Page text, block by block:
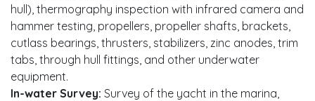
hull), thermography inspection with infrared camera and
hammer testing, propellers, propeller shafts, brackets,
cutlass bearings, thrusters, stabilizers, zinc anodes, trim
tabs, through hull fittings, and other underwater
equipment.
In-water Survey: Survey of the yacht in the marina,